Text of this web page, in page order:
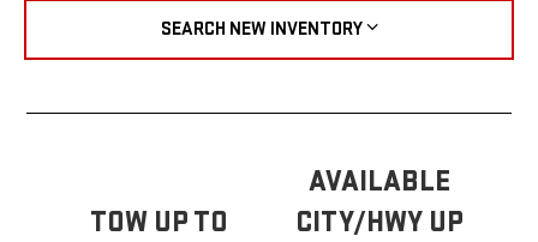
SEARCH NEW INVENTORY
TOW UP TO
AVAILABLE
CITY/HWY UP